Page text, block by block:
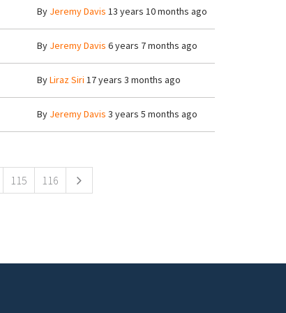
By Jeremy Davis 13 years 10 months ago
By Jeremy Davis 6 years 7 months ago
ByLiraz Siri 17 years 3 months ago
By Jeremy Davis 3 years 5 months ago
115 116